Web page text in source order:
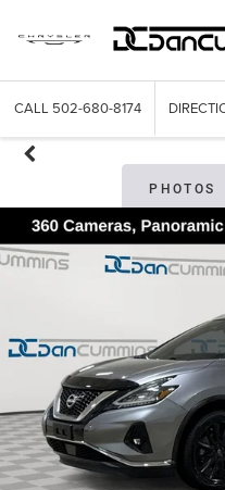
CALL 502-680-8174
PHOTOS